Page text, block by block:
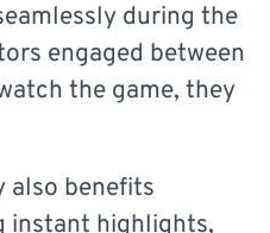
during the
engaged between
the game, they
also benefits
instant highlights,